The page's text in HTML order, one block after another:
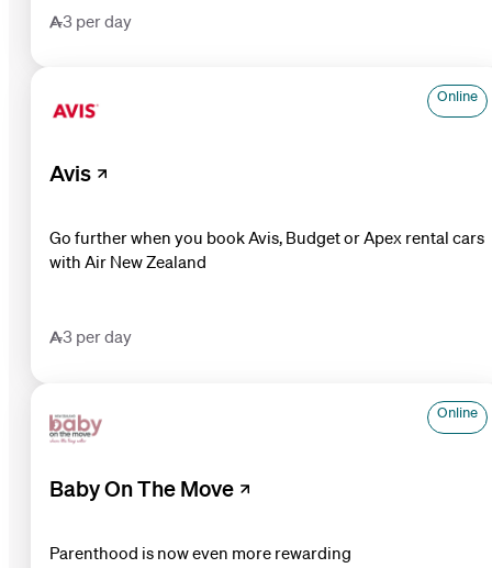
3 per day
Avis
Online
Go further when you book Avis, Budget or Apex rental cars
with Air New Zealand
3 per day
Baby On The Move
Online
Parenthood is now even more rewarding